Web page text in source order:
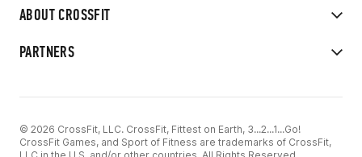
ABOUT CROSSFIT
PARTNERS
© 2026 CrossFit, LLC. CrossFit, Fittest on Earth, 3...2...1...Go!
CrossFit Games, and Sport of Fitness are trademarks of CrossFit,